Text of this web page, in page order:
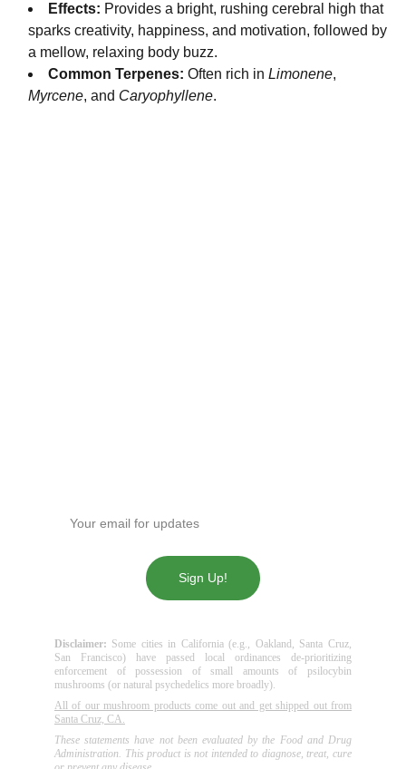
Effects: Provides a bright, rushing cerebral high that
sparks creativity, happiness, and motivation, followed by
a mellow, relaxing body buzz.
Common Terpenes: Often rich in Limonene,
Myrcene, and Caryophyllene.
Sign Up!
Disclaimer: Some cities in California (e.g., Oakland, Santa Cruz,
San Francisco) have passed local ordinances de-prioritizing
enforcement of possession of small amounts of psilocybin
mushrooms (or natural psychedelics more broadly).
All of our mushroom products come out and get shipped out from
Santa Cruz, CA.
These statements have not been evaluated by the Food and Drug
Administration. This product is not intended to diagnose, treat, cure